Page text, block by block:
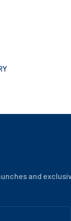
and